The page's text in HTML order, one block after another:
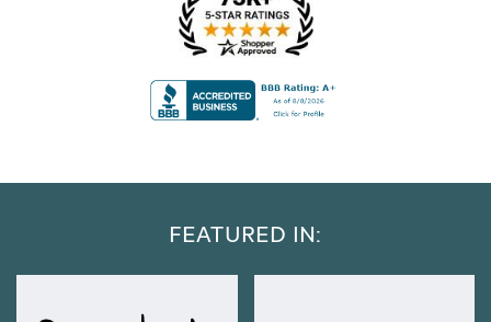
FEATURED IN: